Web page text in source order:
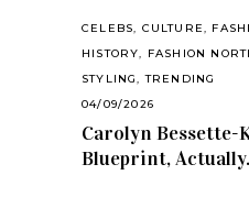
CELEBS, CULTURE,
HISTORY, FASHION
STYLING,TRENDING
04/09/2026
Carolyn Bessette-
Blueprint, Actually.